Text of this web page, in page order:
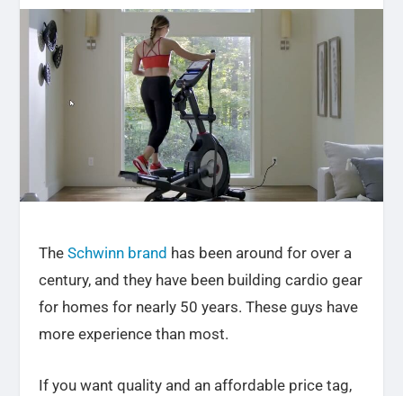
The Schwinn brand has been around for over a
century, and they have been building cardio gear
for homes for nearly 50 years. These guys have
more experience than most.
If you want quality and an affordable price tag,